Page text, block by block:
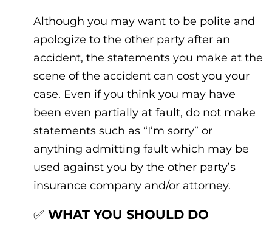
Although you may want to be polite and
apologize to the other party after an
accident, the statements you make at the
scene of the accident can cost you your
case. Even if you think you may have
been even partially at fault, do not make
statements such as “I’m sorry” or
anything admitting fault which may be
used against you by the other party’s
insurance company and/or attorney.
✅ WHAT YOU SHOULD DO